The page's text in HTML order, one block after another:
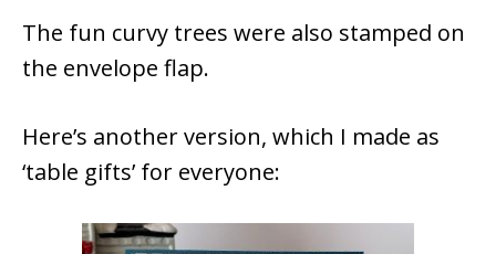
The fun curvy trees were also stamped on
the envelope flap.
Here’s another version, which I made as
‘table gifts’ for everyone: